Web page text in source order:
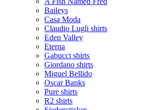
Baileys
Casa Moda
Claudio Lugli shirts
Eden Valley
Eterna
Gabucci shirts
Giordano shirts
Miguel Bellido
Oscar Banks
Pure shirts
R2 shirts